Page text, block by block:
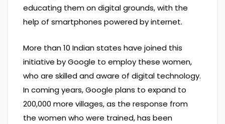
educating them on digital grounds, with the
help of smartphones powered by internet.
More than 10 Indian states have joined this
initiative by Google to employ these women,
who are skilled and aware of digital technology.
In coming years, Google plans to expand to
200,000 more villages, as the response from
the women who were trained, has been